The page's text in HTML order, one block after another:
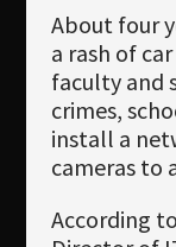
About four
a rash of
faculty and
crimes,
install a
cameras to
According